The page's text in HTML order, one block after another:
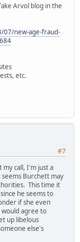
Arvol blog in the
07/new-age-fraud-
etc.
#7
call, I'm just a
Burchett may
This time it
he seems to
if she even
would agree to
up libelous
else's